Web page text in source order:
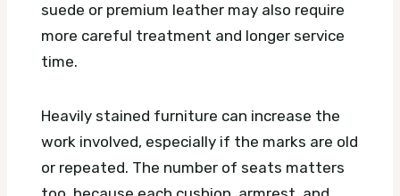
suede or premium leather may also require
more careful treatment and longer service
time.
Heavily stained furniture can increase the
work involved, especially if the marks are old
or repeated. The number of seats matters